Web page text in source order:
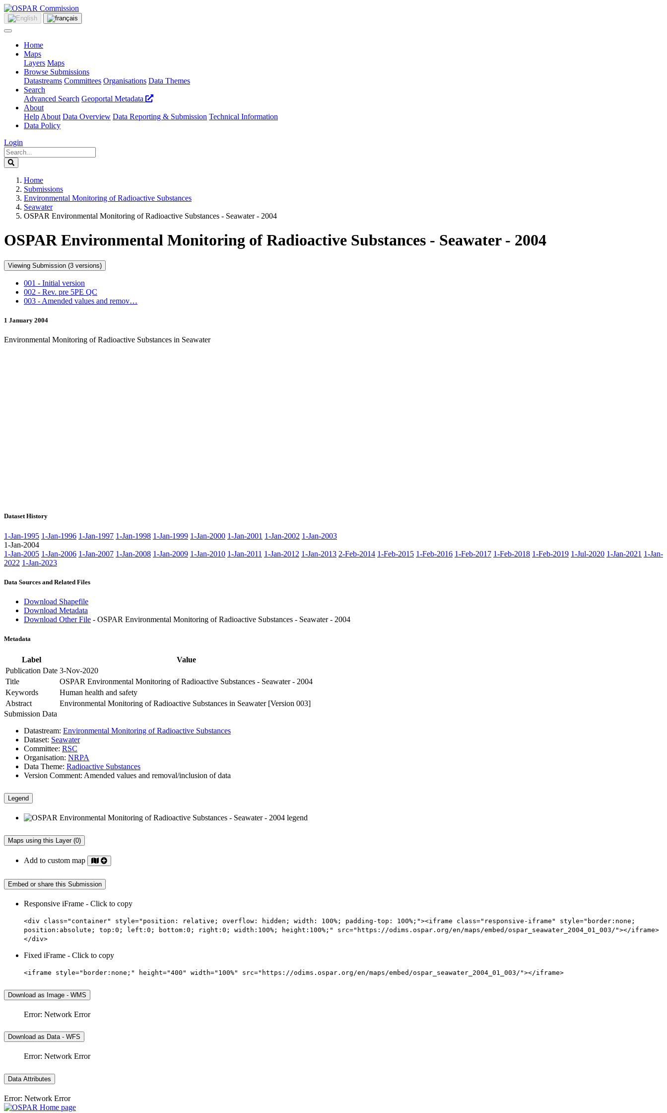
Home
Maps
Layers Maps
Browse Submissions
Datastreams Committees Organisations Data Themes
Search
Advanced Search Geoportal Metadata
About
Help About Data Overview Data Reporting & Submission Technical Information
Data Policy
Login
Home
Submissions
Environmental Monitoring of Radioactive Substances
Seawater
OSPAR Environmental Monitoring of Radioactive Substances - Seawater - 2004
OSPAR Environmental Monitoring of Radioactive Substances - Seawater - 2004
Viewing Submission (3 versions)
001 - Initial version
002 - Rev. pre 5PE QC
003 - Amended values and remov…
1 January 2004
Environmental Monitoring of Radioactive Substances in Seawater
Dataset History
1-Jan-1995 1-Jan-1996 1-Jan-1997 1-Jan-1998 1-Jan-1999 1-Jan-2000 1-Jan-2001 1-Jan-2002 1-Jan-2003
1-Jan-2004
1-Jan-2005 1-Jan-2006 1-Jan-2007 1-Jan-2008 1-Jan-2009 1-Jan-2010 1-Jan-2011 1-Jan-2012 1-Jan-2013 2-Feb-2014 1-Feb-2015 1-Feb-2016 1-Feb-2017 1-Feb-2018 1-Feb-2019 1-Jul-2020 1-Jan-2021 1-Jan-
2022 1-Jan-2023
Data Sources and Related Files
Download Shapefile
Download Metadata
Download Other File - OSPAR Environmental Monitoring of Radioactive Substances - Seawater - 2004
Metadata
Label
Value
Publication Date 3-Nov-2020
Title
OSPAR Environmental Monitoring of Radioactive Substances - Seawater - 2004
Keywords
Human health and safety
Abstract
Environmental Monitoring of Radioactive Substances in Seawater [Version 003]
Submission Data
Datastream: Environmental Monitoring of Radioactive Substances
Dataset: Seawater
Committee: RSC
Organisation: NRPA
Data Theme: Radioactive Substances
Version Comment: Amended values and removal/inclusion of data
Legend
Maps using this Layer (0)
Add to custom map
Embed or share this Submission
Responsive iFrame - Click to copy
<div class="container" style="position: relative; overflow: hidden; width: 100%; padding-top: 100%;"><iframe class="responsive-iframe" style="border:none;
position:absolute; top:0; left:0; bottom:0; right:0; width:100%; height:100%;" src="https://odims.ospar.org/en/maps/embed/ospar_seawater_2004_01_003/"></iframe>
</div>
Fixed iFrame - Click to copy
<iframe style="border:none;" height="400" width="100%" src="https://odims.ospar.org/en/maps/embed/ospar_seawater_2004_01_003/"></iframe>
Download as Image - WMS
Error: Network Error
Download as Data - WFS
Error: Network Error
Data Attributes
Error: Network Error